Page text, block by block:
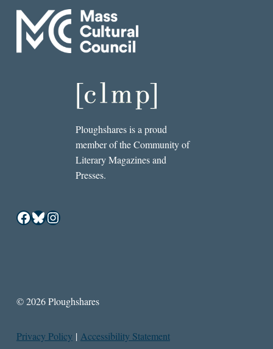
Ploughshares is a proud
member of the Community of
Literary Magazines and
Presses.
Facebook
Bluesky
Instagram
© 2026 Ploughshares
Privacy Policy | Accessibility Statement